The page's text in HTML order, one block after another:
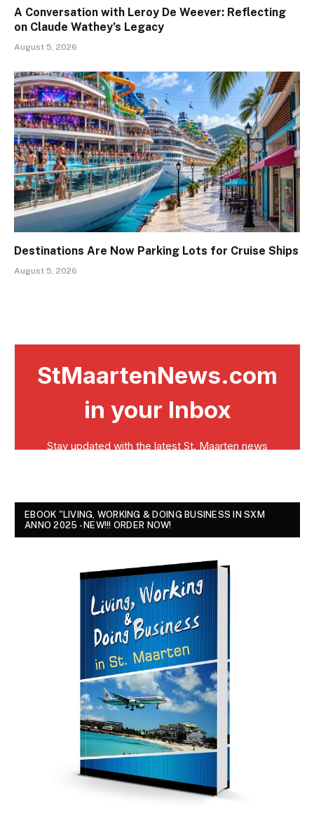
A Conversation with Leroy De Weever: Reflecting
on Claude Wathey’s Legacy
August 5, 2026
Destinations Are Now Parking Lots for Cruise Ships
August 5, 2026
EBOOK "LIVING, WORKING & DOING BUSINESS IN SXM
ANNO 2025 - NEW!!! ORDER NOW!